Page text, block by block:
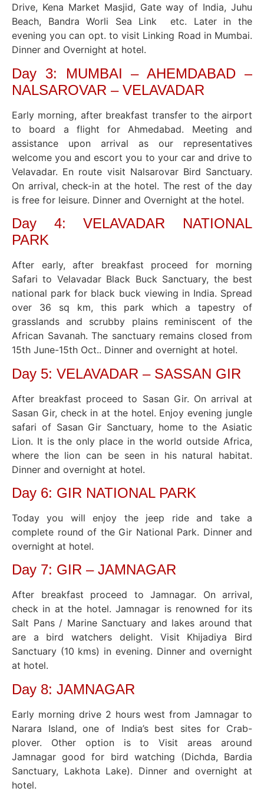
Drive, Kena Market Masjid, Gate way of India, Juhu
Beach, Bandra Worli Sea Link etc. Later in the
evening you can opt. to visit Linking Road in Mumbai.
Dinner and Overnight at hotel.
Day 3: MUMBAI – AHEMDABAD –
NALSAROVAR – VELAVADAR
Early morning, after breakfast transfer to the airport
to board a flight for Ahmedabad. Meeting and
assistance upon arrival as our representatives
welcome you and escort you to your car and drive to
Velavadar. En route visit Nalsarovar Bird Sanctuary.
On arrival, check-in at the hotel. The rest of the day
is free for leisure. Dinner and Overnight at the hotel.
Day 4: VELAVADAR NATIONAL
PARK
After early, after breakfast proceed for morning
Safari to Velavadar Black Buck Sanctuary, the best
national park for black buck viewing in India. Spread
over 36 sq km, this park which a tapestry of
grasslands and scrubby plains reminiscent of the
African Savanah. The sanctuary remains closed from
15th June-15th Oct.. Dinner and overnight at hotel.
Day 5: VELAVADAR – SASSAN GIR
After breakfast proceed to Sasan Gir. On arrival at
Sasan Gir, check in at the hotel. Enjoy evening jungle
safari of Sasan Gir Sanctuary, home to the Asiatic
Lion. It is the only place in the world outside Africa,
where the lion can be seen in his natural habitat.
Dinner and overnight at hotel.
Day 6: GIR NATIONAL PARK
Today you will enjoy the jeep ride and take a
complete round of the Gir National Park. Dinner and
overnight at hotel.
Day 7: GIR – JAMNAGAR
After breakfast proceed to Jamnagar. On arrival,
check in at the hotel. Jamnagar is renowned for its
Salt Pans / Marine Sanctuary and lakes around that
are a bird watchers delight. Visit Khijadiya Bird
Sanctuary (10 kms) in evening. Dinner and overnight
at hotel.
Day 8: JAMNAGAR
Early morning drive 2 hours west from Jamnagar to
Narara Island, one of India’s best sites for Crab-
plover. Other option is to Visit areas around
Jamnagar good for bird watching (Dichda, Bardia
Sanctuary, Lakhota Lake). Dinner and overnight at
hotel.